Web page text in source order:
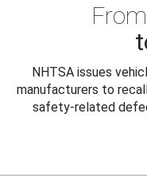
NHTSA issues
manufacturers to
safety-related